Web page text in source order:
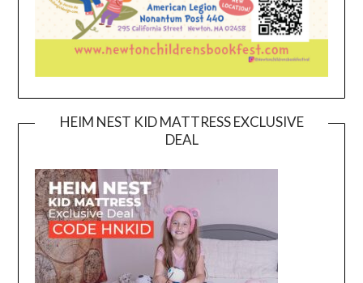
HEIM NEST KID MATTRESS EXCLUSIVE
DEAL